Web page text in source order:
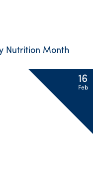
Nutrition Month
16
Feb